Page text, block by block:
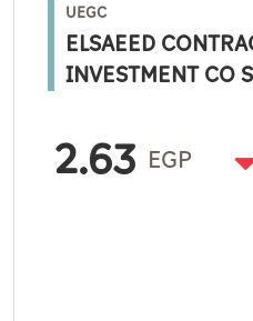
Business
UEGC
ELSAEED
INVESTMENT CO
2.63 EGP